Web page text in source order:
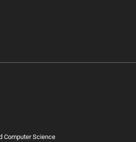
Computer Science